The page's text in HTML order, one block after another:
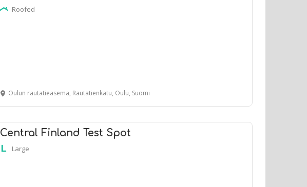
Roofed
Oulun rautatieasema, Rautatienkatu, Oulu, Suomi
Central Finland Test Spot
Large